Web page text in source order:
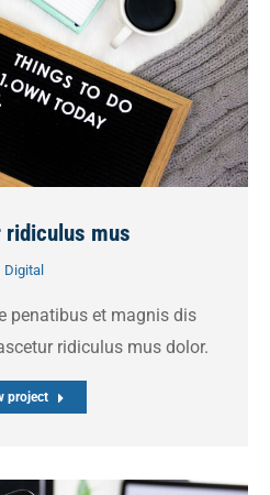
ridiculus mus
Digital
penatibus et magnis dis
ridiculus mus dolor.
project